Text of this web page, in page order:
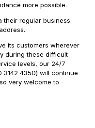
more possible.
their regular business
its customers wherever
during these difficult
levels, our 24/7
4350) will continue
very welcome to